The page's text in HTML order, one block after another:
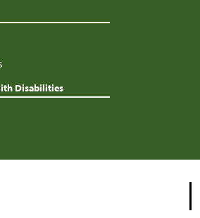
Disabilities